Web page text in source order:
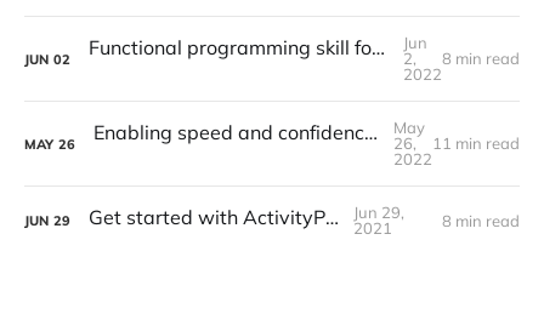
JUN 02 Functional programming skill for effective problem solving in programming
Jun
2,
2022
8 min read
MAY 26 Enabling speed and confidence in software development with testing
May
26,
2022
11 min read
JUN 29 Get started with ActivityPub
Jun 29,
2021
8 min read